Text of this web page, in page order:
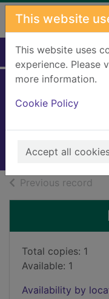
Skip to main content
This website
This website uses
experience. Please
more information.
Cookie Policy
Accept all
Home Full display
Previous record
Total copies: 1
Available: 1
Availability by